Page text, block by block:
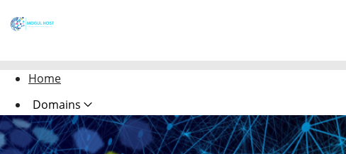
Home
Domains
Websites